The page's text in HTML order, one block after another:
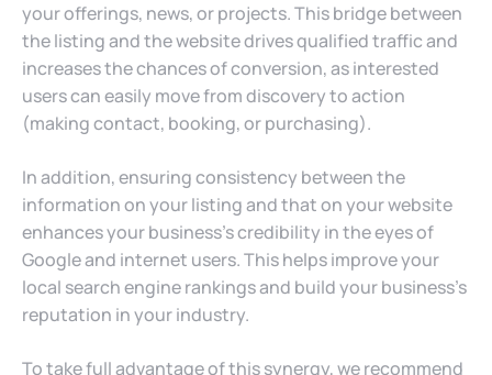
your offerings, news, or projects. This bridge between
the listing and the website drives qualified traffic and
increases the chances of conversion, as interested
users can easily move from discovery to action
(making contact, booking, or purchasing).
In addition, ensuring consistency between the
information on your listing and that on your website
enhances your business’s credibility in the eyes of
Google and internet users. This helps improve your
local search engine rankings and build your business’s
reputation in your industry.
To take full advantage of this synergy, we recommend